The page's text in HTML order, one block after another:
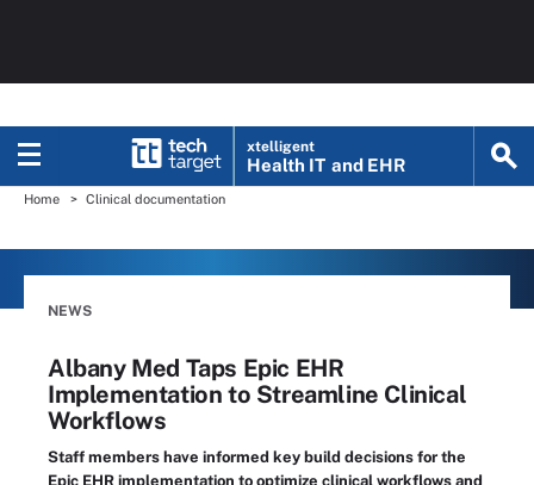
xtelligent
Health IT and EHR
Home Clinical documentation
NEWS
Albany Med Taps Epic EHR
Implementation to Streamline Clinical
Workflows
Staff members have informed key build decisions for the
Epic EHR implementation to optimize clinical workflows and